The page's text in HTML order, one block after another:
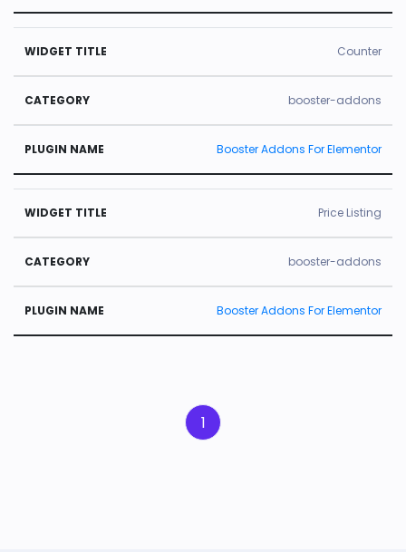
Counter
booster-addons
Booster Addons For Elementor
Price Listing
booster-addons
Booster Addons For Elementor
1